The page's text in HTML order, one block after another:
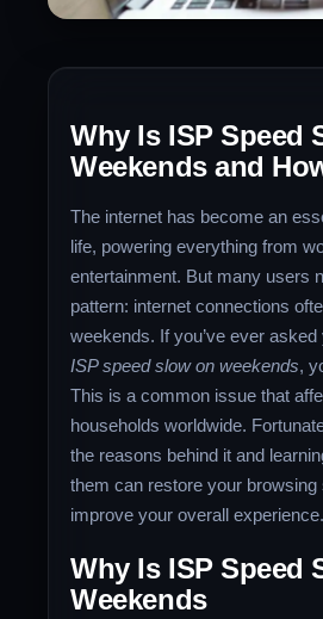
Why Is ISP Speed
Weekends and
The internet has become an
life, powering everything from
entertainment. But many users
pattern: internet connections
weekends. If you’ve ever
ISP speed slow on weekends,
This is a common issue that
households worldwide.
the reasons behind it and
them can restore your browsing
improve your overall experience.
Why Is ISP Speed
Weekends